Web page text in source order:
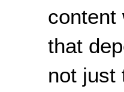
content
that
not just